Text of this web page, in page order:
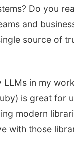
Do you
and
source of
LLMs in my
is great for
modern
with those